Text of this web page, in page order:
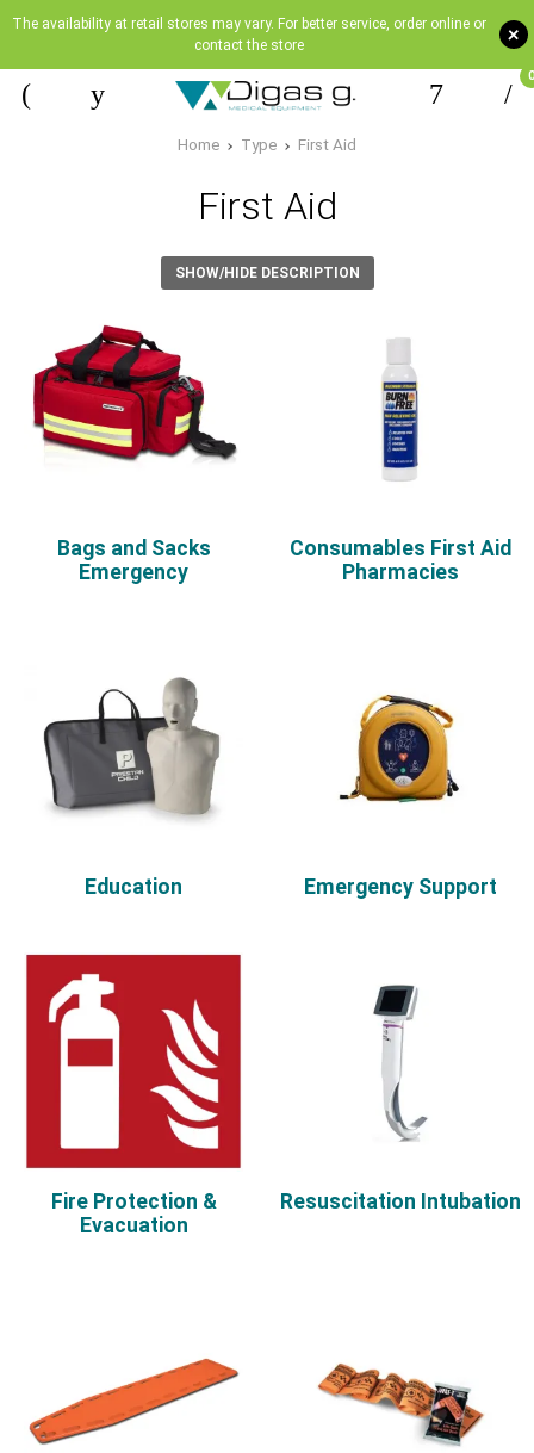
+
The availability at retail stores may vary. For better service, order online or
contact the store
0
Home Type First Aid
First Aid
SHOW/HIDE DESCRIPTION
Bags and Sacks
Emergency
Consumables First Aid
Pharmacies
Education Emergency Support
Fire Protection &
Evacuation
Resuscitation Intubation